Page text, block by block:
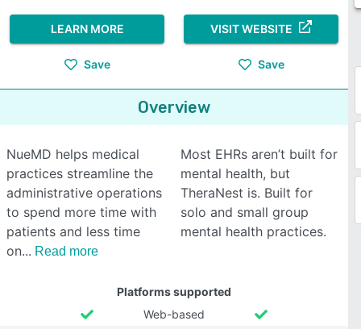
LEARN MORE
Save
VISIT WEBSITE
Save
Overview
NueMD helps medical
practices streamline the
administrative operations
to spend more time with
patients and less time
on
Read more
Most EHRs aren’t built for
mental health, but
TheraNest is. Built for
solo and small group
mental health practices.
Platforms supported
Web-based